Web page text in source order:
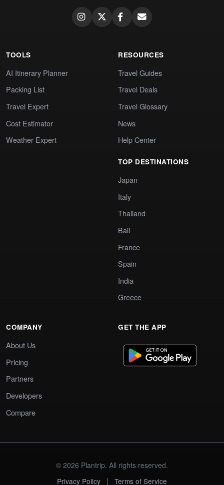
TOOLS
AI Itinerary Planner
Packing List
Travel Expert
Cost Estimator
Weather Expert
RESOURCES
Travel Guides
Travel Deals
Travel Glossary
News
Help Center
TOP DESTINATIONS
Japan
Italy
Thailand
Bali
France
Spain
India
Greece
COMPANY
About Us
Pricing
Partners
Developers
Compare
GET THE APP
© 2026 Plantrip. All rights reserved.
Privacy Policy
| Terms of Service